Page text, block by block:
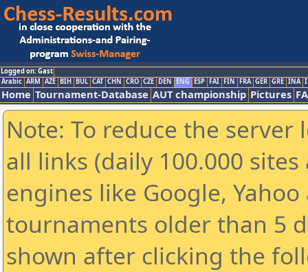
Logged on: Gast
Arabic ARM AZE BIH BUL CAT CHN CRO CZE DEN ENG ESP FAI FIN FRA GER GRE INA
Home Tournament-Database AUT championship Pictures
Note: To reduce the
all links (daily 100.000
engines like Google,
tournaments older than 5
shown after clicking the